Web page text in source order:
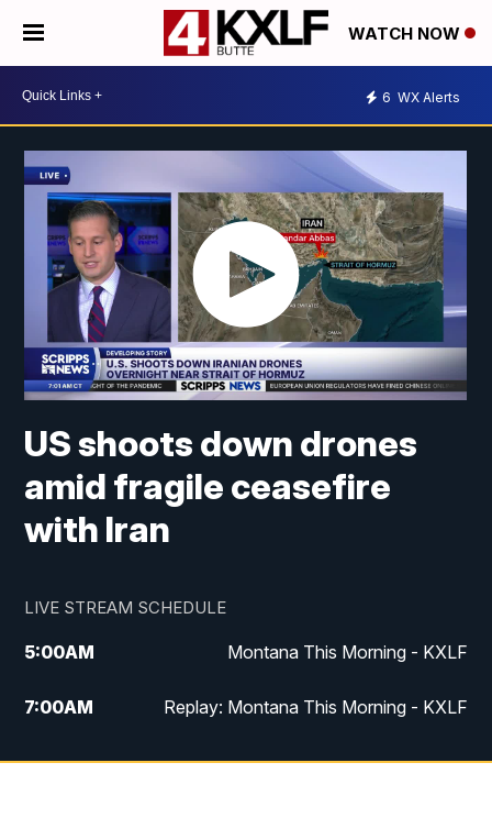
WATCH NOW
6 WX Alerts
US shoots down drones
amid fragile ceasefire
with Iran
LIVE STREAM SCHEDULE
5:00AM Montana This Morning - KXLF
7:00AM Replay: Montana This Morning - KXLF
12:00PM MTN Noon News